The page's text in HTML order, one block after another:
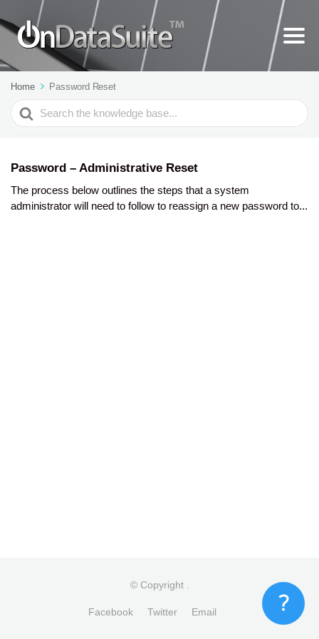
Home Password Reset
Search
For
Password – Administrative Reset
The process below outlines the steps that a system
administrator will need to follow to reassign a new password to...
© Copyright
Facebook Twitter Email